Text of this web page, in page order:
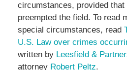
circumstances, provided
preempted the field. To read
special circumstances, read
U.S. Law over crimes
written by Leesfield &
attorney Robert Peltz.